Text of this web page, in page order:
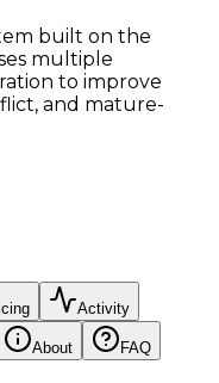
built on the
multiple
to improve
and mature-
Activity
About FAQ